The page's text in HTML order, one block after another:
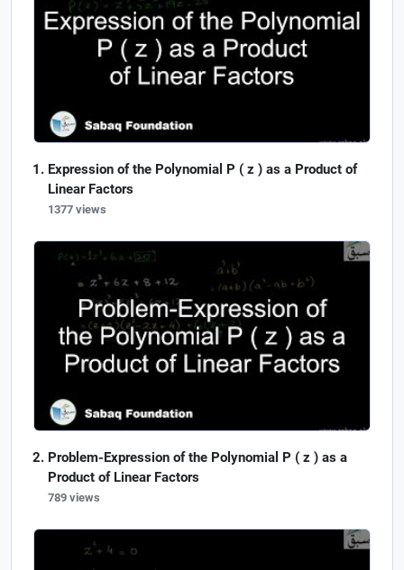
Expression of the Polynomial P ( z ) as a Product of
Linear Factors
1377 views
Problem-Expression of the Polynomial P ( z ) as a
Product of Linear Factors
789 views